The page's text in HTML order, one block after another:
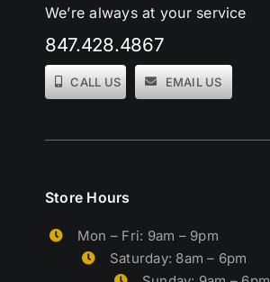
We’re always at your service
847.428.4867
CALL US EMAIL US
Store Hours
Mon – Fri: 9am – 9pm
Saturday: 8am – 6pm